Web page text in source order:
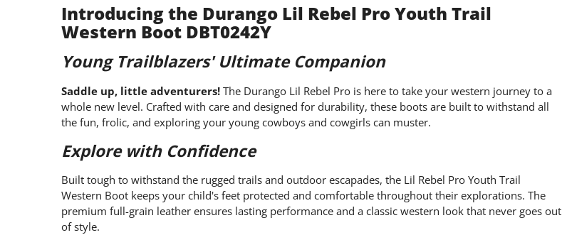
Introducing the Durango Lil Rebel Pro Youth Trail
Western Boot DBT0242Y
Young Trailblazers' Ultimate Companion
Saddle up, little adventurers! The Durango Lil Rebel Pro is here to take your western journey to a
whole new level. Crafted with care and designed for durability, these boots are built to withstand all
the fun, frolic, and exploring your young cowboys and cowgirls can muster.
Explore with Confidence
Built tough to withstand the rugged trails and outdoor escapades, the Lil Rebel Pro Youth Trail
Western Boot keeps your child's feet protected and comfortable throughout their explorations. The
premium full-grain leather ensures lasting performance and a classic western look that never goes out
of style.